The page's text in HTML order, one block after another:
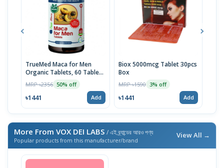
TrueMed Maca for Men
Organic Tablets, 60 Tablets
MRP ৳2356 50% off
৳1441 Add
Biox 5000mcg Tablet 30pcs
Box
MRP ৳1590 3% off
৳1441 Add
More From VOX DEI LABS / এই ব্র্যান্ডের আরও পণ্য
Popular products from this manufacturer/brand
View All →